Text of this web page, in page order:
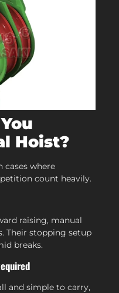
Hoist?
cases where
count heavily.
raising, manual
Their stopping setup
breaks.
and simple to carry,